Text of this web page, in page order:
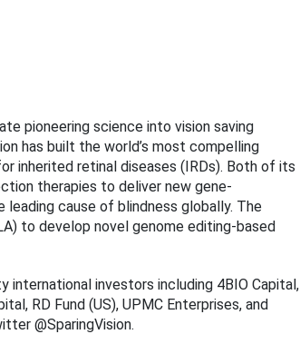
pioneering science into vision saving
has built the world’s most compelling
inherited retinal diseases (IRDs). Both of its
therapies to deliver new gene-
cause of blindness globally. The
to develop novel genome editing-based
international investors including 4BIO Capital,
RD Fund (US), UPMC Enterprises, and
@SparingVision.